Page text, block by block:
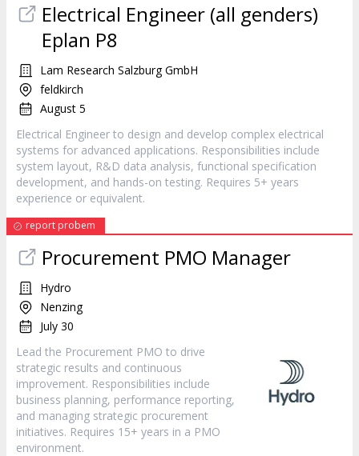
Electrical Engineer (all genders)
Eplan P8
Lam Research Salzburg GmbH
feldkirch
August 5
Electrical Engineer to design and develop complex electrical
systems for advanced applications. Responsibilities include
system layout, R&D data analysis, functional specification
development, and hands-on testing. Requires 5+ years
experience or equivalent.
report probem
Procurement PMO Manager
Hydro
Nenzing
July 30
Lead the Procurement PMO to drive
strategic results and continuous
improvement. Responsibilities include
business planning, performance reporting,
and managing strategic procurement
initiatives. Requires 15+ years in a PMO
environment.